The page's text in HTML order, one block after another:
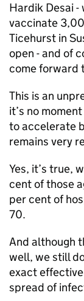
Hardik Desai
vaccinate
Ticehurst in
open - and of
come forward
This is an
it’s no
to accelerate
remains very
Yes, it’s true,
cent of those
per cent of
70.
And although
well, we still
exact
spread of